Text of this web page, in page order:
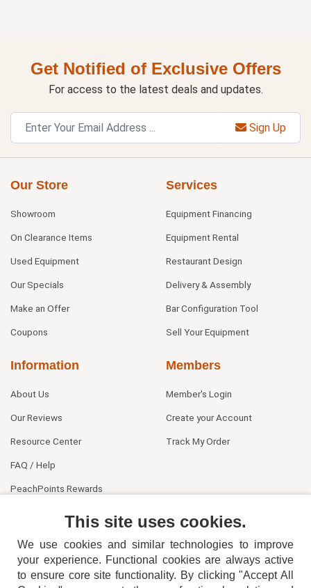
Get Notified of Exclusive Offers
For access to the latest deals and updates.
Sign Up
Our Store
Showroom
On Clearance Items
Used Equipment
Our Specials
Make an Offer
Coupons
Services
Equipment Financing
Equipment Rental
Restaurant Design
Delivery & Assembly
Bar Configuration Tool
Sell Your Equipment
Information
About Us
Our Reviews
Resource Center
FAQ / Help
PeachPoints Rewards
Members
Member's Login
Create your Account
Track My Order
This site uses cookies.
We use cookies and similar technologies to improve
your experience. Functional cookies are always active
to ensure core site functionality. By clicking "Accept All